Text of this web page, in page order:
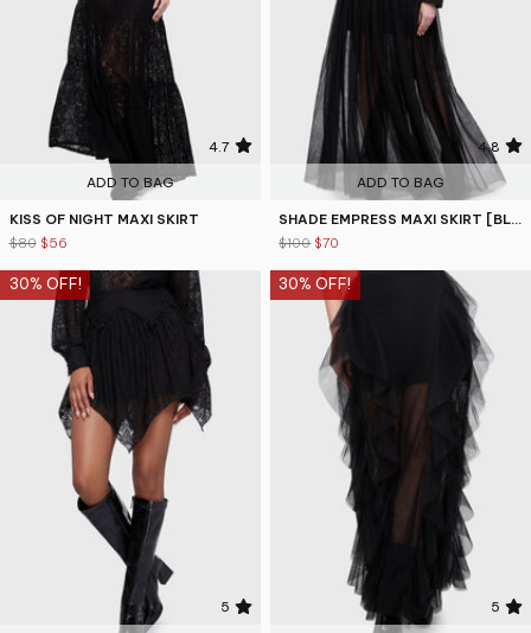
4.7
ADD TO BAG
KISS OF NIGHT MAXI SKIRT
$80 $56
4.8
ADD TO BAG
SHADE EMPRESS MAXI SKIRT [BLACK]
$100 $70
30% OFF!
5
30% OFF!
5